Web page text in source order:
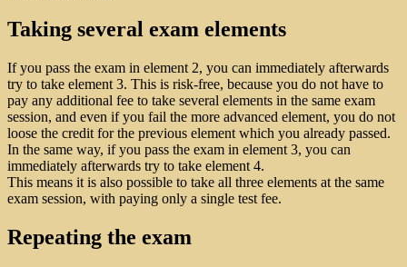
Taking several exam elements
If you pass the exam in element 2, you can immediately afterwards
try to take element 3. This is risk-free, because you do not have to
pay any additional fee to take several elements in the same exam
session, and even if you fail the more advanced element, you do not
loose the credit for the previous element which you already passed.
In the same way, if you pass the exam in element 3, you can
immediately afterwards try to take element 4.
This means it is also possible to take all three elements at the same
exam session, with paying only a single test fee.
Repeating the exam